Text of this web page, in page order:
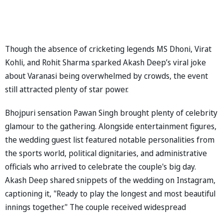
Though the absence of cricketing legends MS Dhoni, Virat
Kohli, and Rohit Sharma sparked Akash Deep’s viral joke
about Varanasi being overwhelmed by crowds, the event
still attracted plenty of star power.
Bhojpuri sensation Pawan Singh brought plenty of celebrity
glamour to the gathering. Alongside entertainment figures,
the wedding guest list featured notable personalities from
the sports world, political dignitaries, and administrative
officials who arrived to celebrate the couple's big day.
Akash Deep shared snippets of the wedding on Instagram,
captioning it, "Ready to play the longest and most beautiful
innings together." The couple received widespread